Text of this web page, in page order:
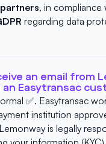
, in compliance
regarding data
an email from
an Easytransac
✅. Easytransac
institution
is legally